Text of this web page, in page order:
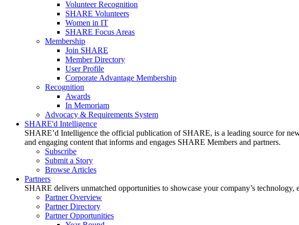
Volunteer Recognition
SHARE Volunteers
Women in IT
SHARE Focus Areas
Membership
Join SHARE
Member Directory
User Profile
Corporate Advantage Membership
Recognition
Awards
In Memoriam
Advocacy & Requirements System
SHARE'd Intelligence
SHARE’d Intelligence the official publication of SHARE, is a leading source for
and engaging content that informs and engages SHARE Members and partners.
Subscribe
Submit a Story
Browse Articles
Partners
SHARE delivers unmatched opportunities to showcase your company’s
Partner Overview
Partner Directory
Partner Opportunities